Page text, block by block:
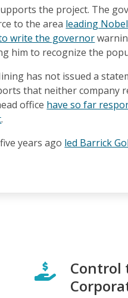
the project. The
to the area leading
write the governor
him to recognize the
has not issued a
that neither company
office have so far
.
years ago led Barrick
Control